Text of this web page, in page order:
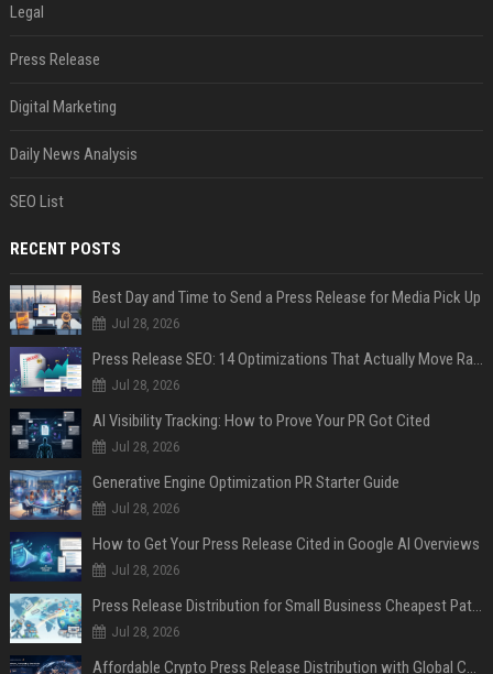
Legal
Press Release
Digital Marketing
Daily News Analysis
SEO List
RECENT POSTS
Best Day and Time to Send a Press Release for Media Pick Up
Jul 28, 2026
Press Release SEO: 14 Optimizations That Actually Move Rankings
Jul 28, 2026
AI Visibility Tracking: How to Prove Your PR Got Cited
Jul 28, 2026
Generative Engine Optimization PR Starter Guide
Jul 28, 2026
How to Get Your Press Release Cited in Google AI Overviews
Jul 28, 2026
Press Release Distribution for Small Business Cheapest Path to Real Coverage
Jul 28, 2026
Affordable Crypto Press Release Distribution with Global Coverage